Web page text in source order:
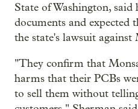
State of Washington, said
documents and expected
the state's lawsuit against
"They confirm that
harms that their PCBs
to sell them without